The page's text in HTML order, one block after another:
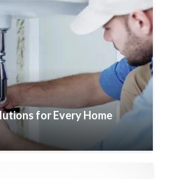
for Every Home